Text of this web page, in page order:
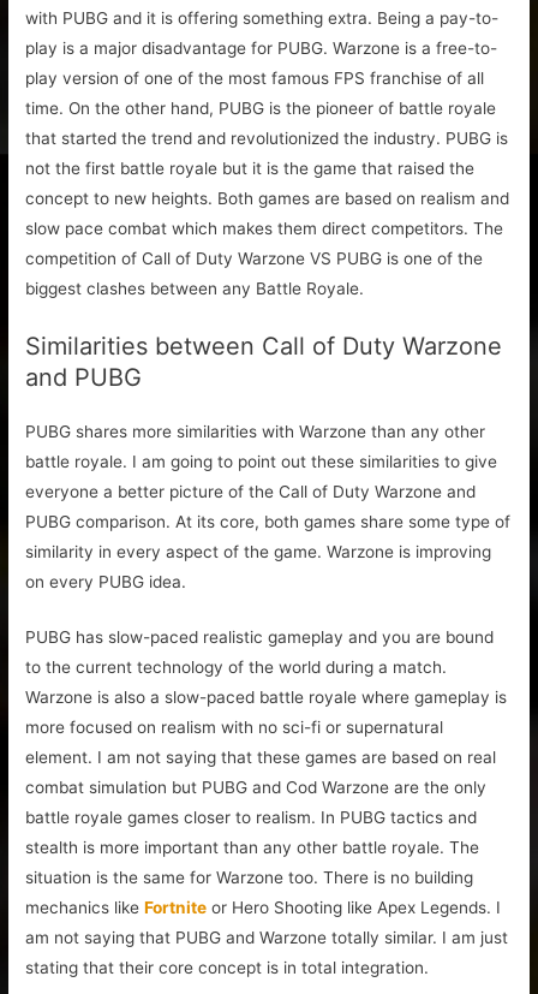
with PUBG and it is offering something extra. Being a pay-to-
play is a major disadvantage for PUBG. Warzone is a free-to-
play version of one of the most famous FPS franchise of all
time. On the other hand, PUBG is the pioneer of battle royale
that started the trend and revolutionized the industry. PUBG is
not the first battle royale but it is the game that raised the
concept to new heights. Both games are based on realism and
slow pace combat which makes them direct competitors. The
competition of Call of Duty Warzone VS PUBG is one of the
biggest clashes between any Battle Royale.
Similarities between Call of Duty Warzone
and PUBG
PUBG shares more similarities with Warzone than any other
battle royale. I am going to point out these similarities to give
everyone a better picture of the Call of Duty Warzone and
PUBG comparison. At its core, both games share some type of
similarity in every aspect of the game. Warzone is improving
on every PUBG idea.
PUBG has slow-paced realistic gameplay and you are bound
to the current technology of the world during a match.
Warzone is also a slow-paced battle royale where gameplay is
more focused on realism with no sci-fi or supernatural
element. I am not saying that these games are based on real
combat simulation but PUBG and Cod Warzone are the only
battle royale games closer to realism. In PUBG tactics and
stealth is more important than any other battle royale. The
situation is the same for Warzone too. There is no building
mechanics likeFortnite or Hero Shooting like Apex Legends. I
am not saying that PUBG and Warzone totally similar. I am just
stating that their core concept is in total integration.